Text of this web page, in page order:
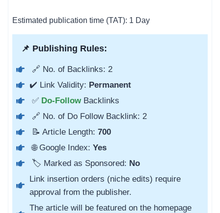
Estimated publication time (TAT): 1 Day
📌 Publishing Rules:
🔗 No. of Backlinks: 2
✔️ Link Validity: Permanent
✅ Do-Follow Backlinks
🔗 No. of Do Follow Backlink: 2
📝 Article Length: 700
🌐 Google Index: Yes
🏷️ Marked as Sponsored: No
Link insertion orders (niche edits) require
approval from the publisher.
The article will be featured on the homepage